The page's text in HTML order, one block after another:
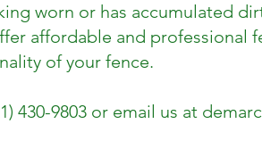
worn or has accumulated
affordable and professional
of your fence.
430-9803 or email us at